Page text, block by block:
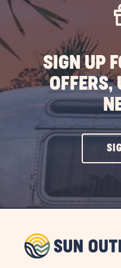
SIGN UP
OFFERS,